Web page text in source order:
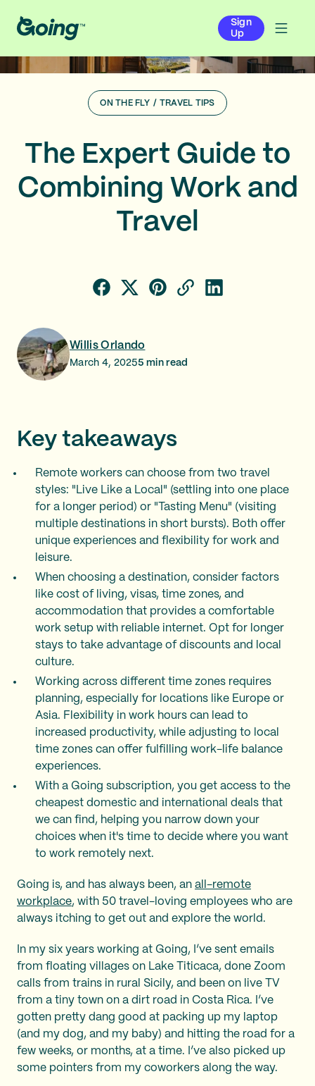
Sign
Up
ON THE FLY / TRAVEL TIPS
The Expert Guide to
Combining Work and
Travel
Willis Orlando
March 4, 20255 min read
Key takeaways
Remote workers can choose from two travel
styles: "Live Like a Local" (settling into one place
for a longer period) or "Tasting Menu" (visiting
multiple destinations in short bursts). Both offer
unique experiences and flexibility for work and
leisure.
When choosing a destination, consider factors
like cost of living, visas, time zones, and
accommodation that provides a comfortable
work setup with reliable internet. Opt for longer
stays to take advantage of discounts and local
culture.
Working across different time zones requires
planning, especially for locations like Europe or
Asia. Flexibility in work hours can lead to
increased productivity, while adjusting to local
time zones can offer fulfilling work-life balance
experiences.
With a Going subscription, you get access to the
cheapest domestic and international deals that
we can find, helping you narrow down your
choices when it's time to decide where you want
to work remotely next.
Going is, and has always been, an all-remote
workplace, with 50 travel-loving employees who are
always itching to get out and explore the world.
In my six years working at Going, I’ve sent emails
from floating villages on Lake Titicaca, done Zoom
calls from trains in rural Sicily, and been on live TV
from a tiny town on a dirt road in Costa Rica. I’ve
gotten pretty dang good at packing up my laptop
(and my dog, and my baby) and hitting the road for a
few weeks, or months, at a time. I’ve also picked up
some pointers from my coworkers along the way.